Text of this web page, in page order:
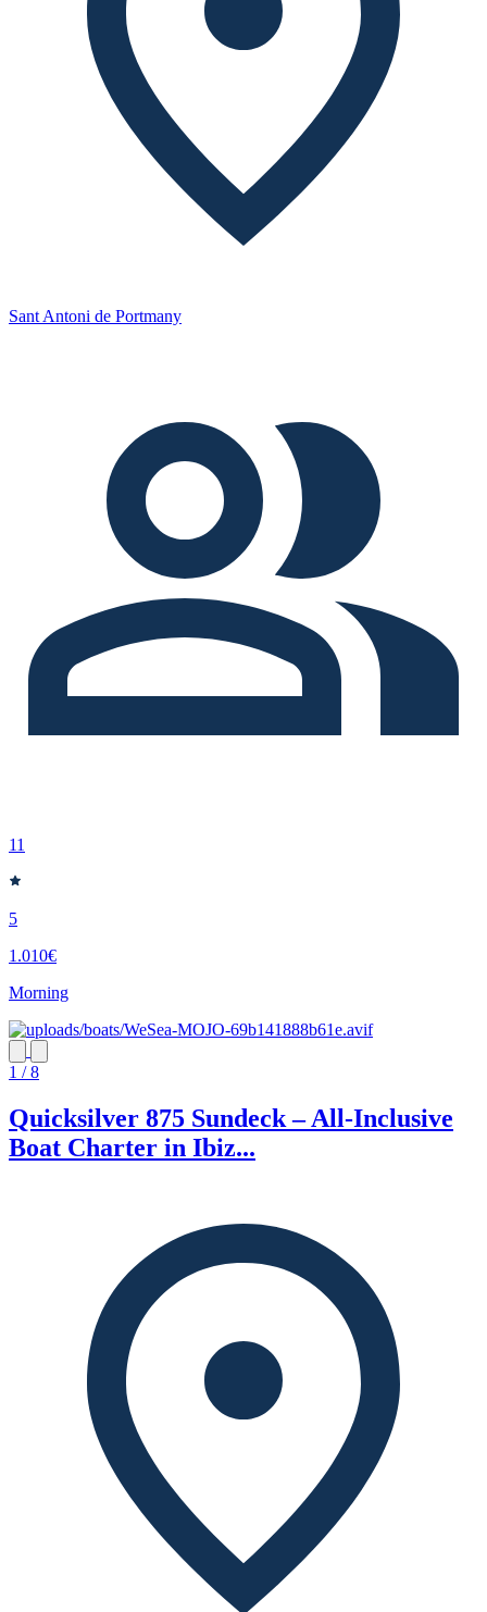
Sant Antoni de Portmany
11
5
1.010€
Morning
1 / 8
Quicksilver 875 Sundeck – All-Inclusive
Boat Charter in Ibiz...